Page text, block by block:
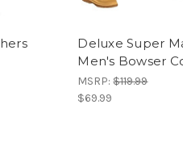
Deluxe Super
Men's Bowser
MSRP:$119.99
$69.99